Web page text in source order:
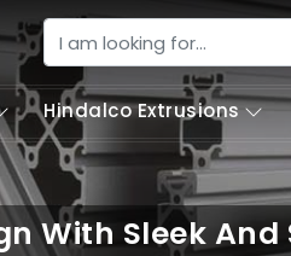
Hindalco Extrusions
With Sleek